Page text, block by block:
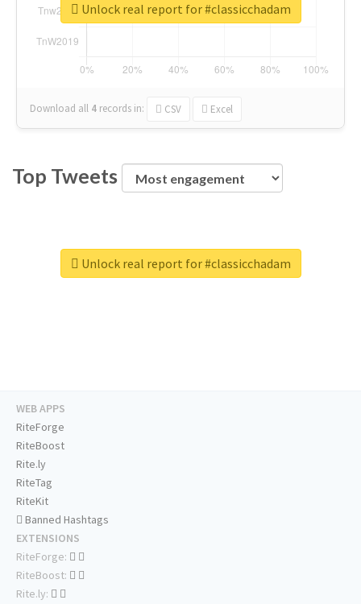
Download all 4 records in: CSV Excel
Unlock real report for #classicchadam
Top Tweets
Unlock real report for #classicchadam
WEB APPS
RiteForge
RiteBoost
Rite.ly
RiteTag
RiteKit
Banned Hashtags
EXTENSIONS
RiteForge:
RiteBoost:
Rite.ly: